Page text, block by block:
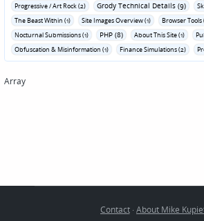
Progressive / Art Rock (2)
Grody Technical Details (9)
The Beast Within (1)
Site Images Overview (1) Browser Tools
Nocturnal Submissions (1)
PHP (8) About This Site (1)
Obfuscation & Misinformation (1)
Finance Simulations (2)
Array
Contact· About Mike